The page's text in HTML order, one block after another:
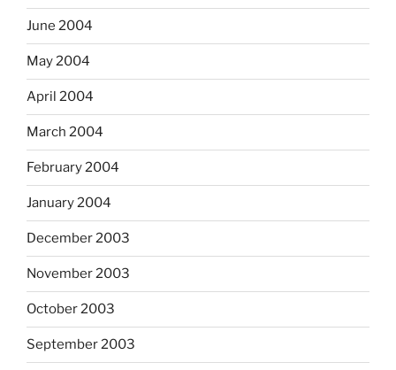
June 2004
May 2004
April 2004
March 2004
February 2004
January 2004
December 2003
November 2003
October 2003
September 2003